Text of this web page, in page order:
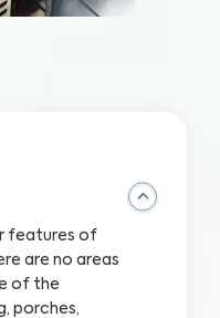
features of
are no areas
of the
porches,